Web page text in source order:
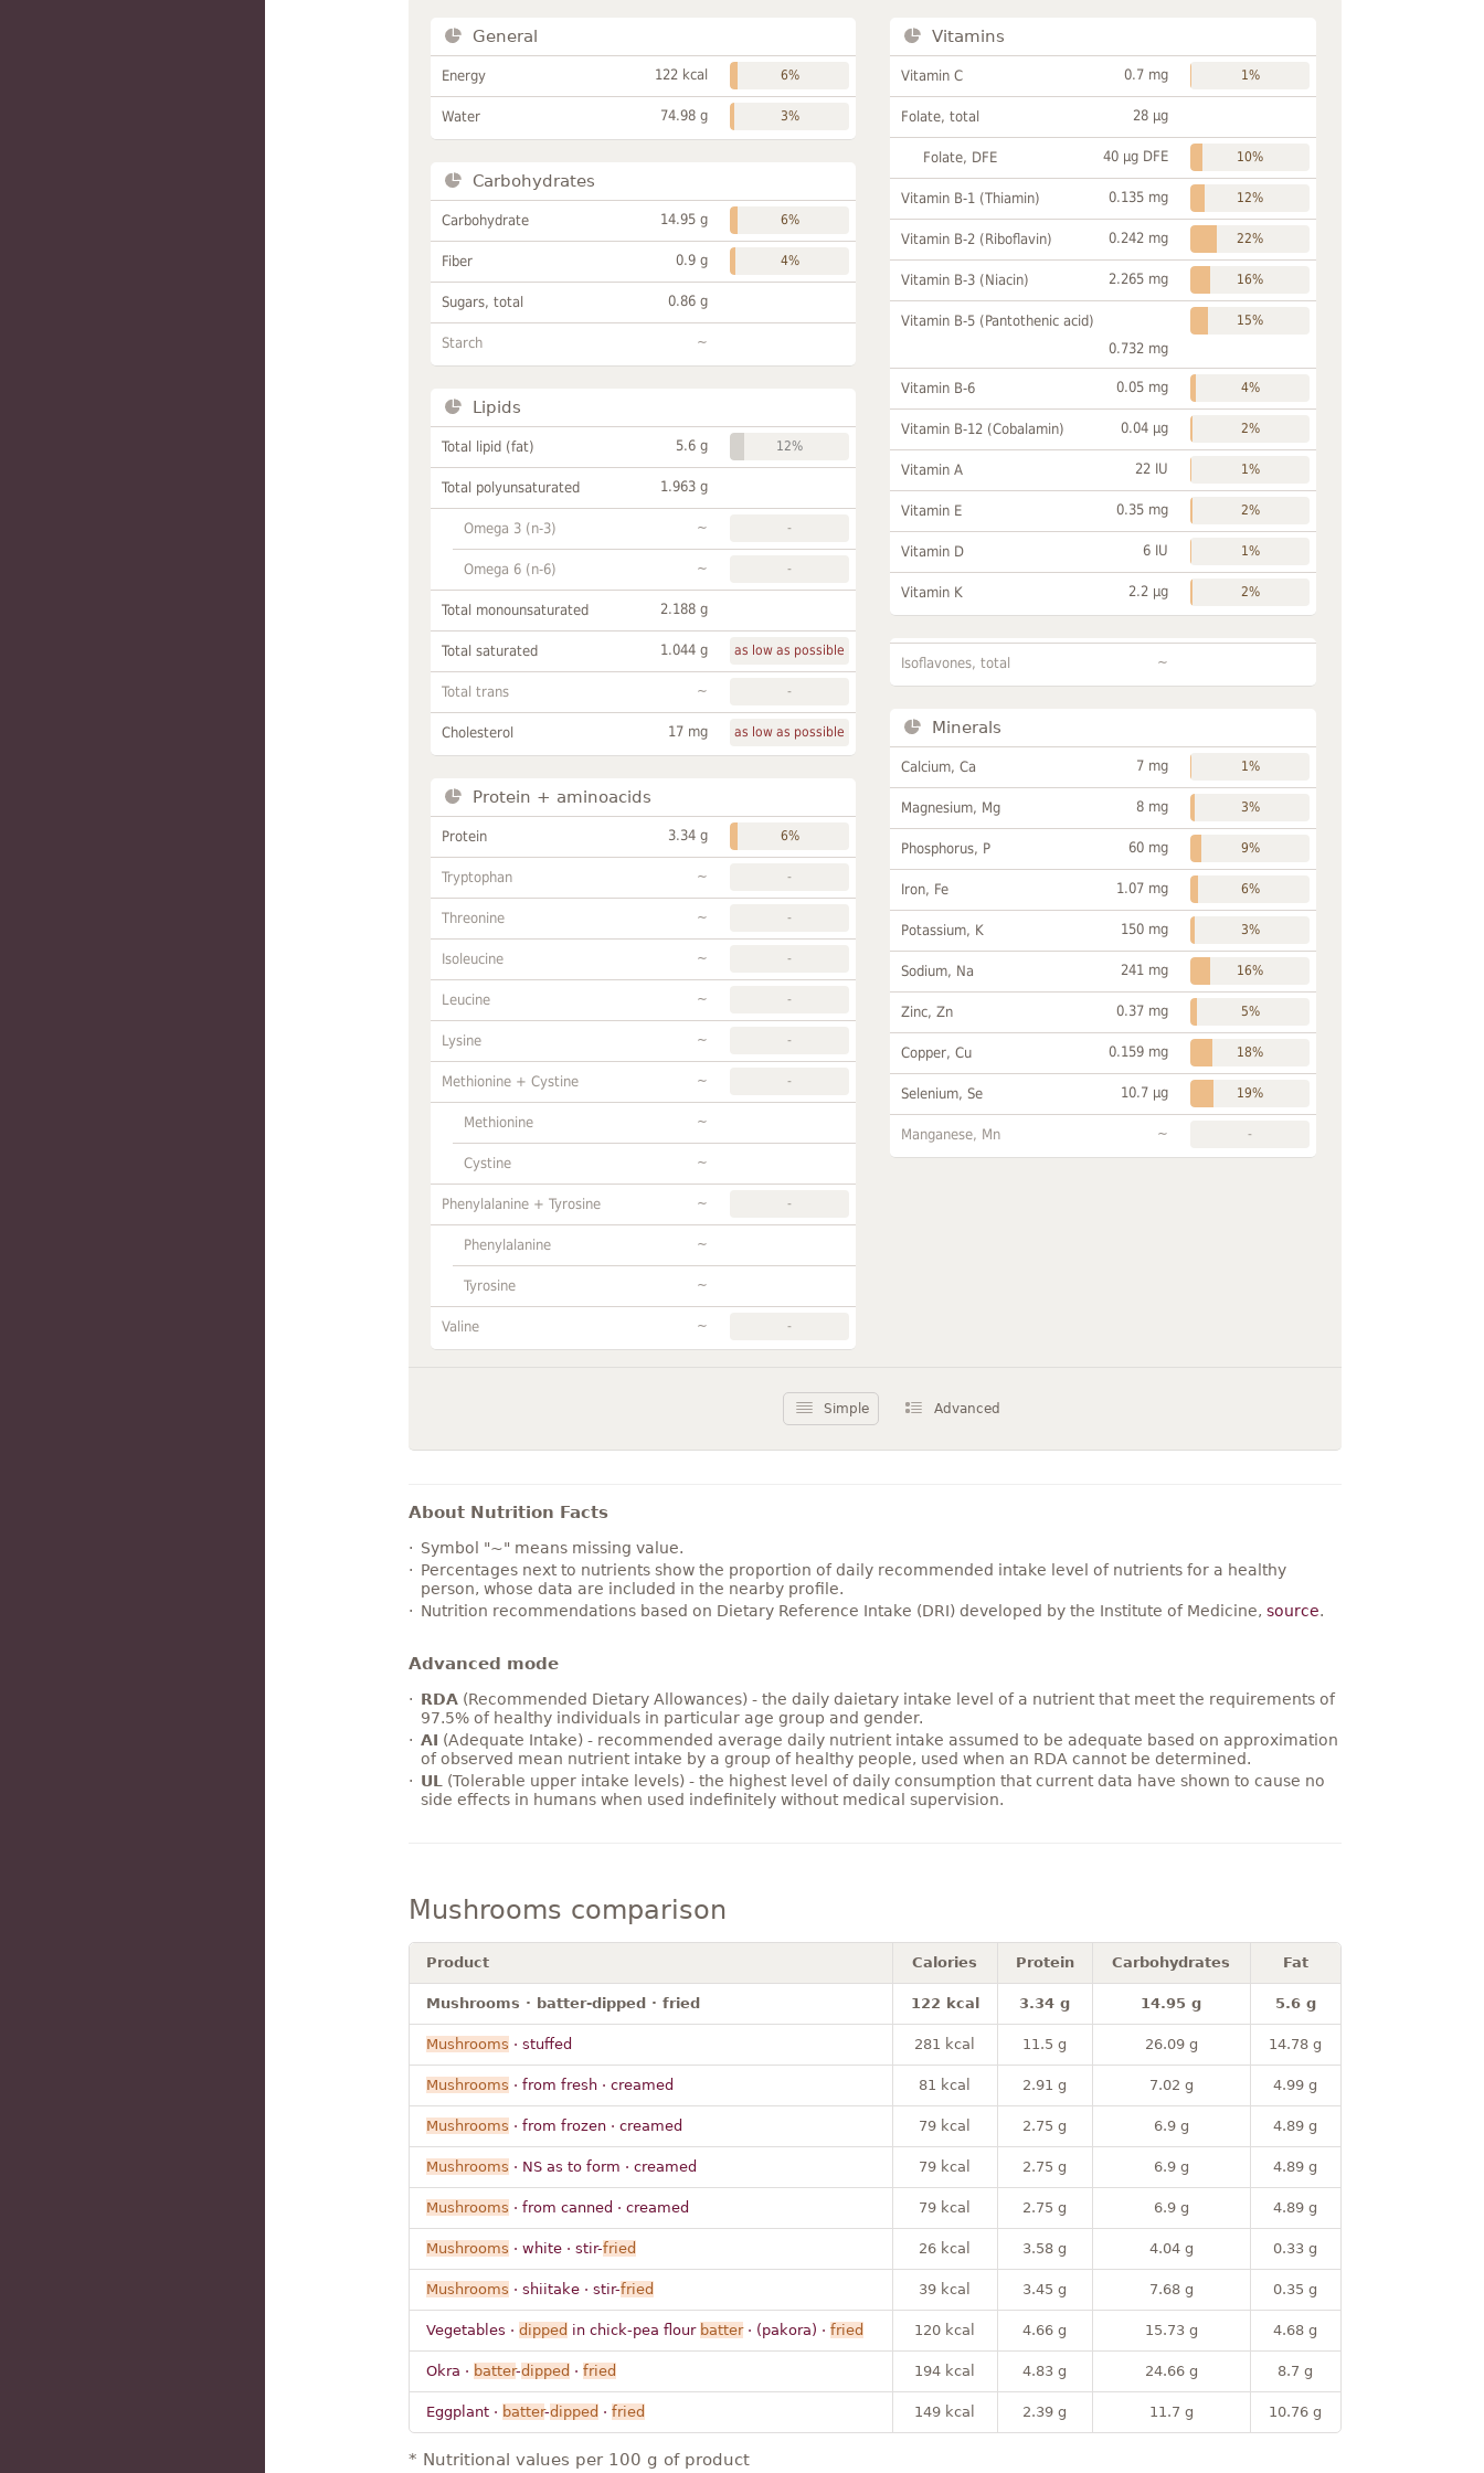
General
Energy 122 kcal 6%
Water 74.98 g 3%
Carbohydrates
Carbohydrate 14.95 g 6%
Fiber 0.9 g 4%
Sugars, total 0.86 g
Starch ~
Lipids
Total lipid (fat) 5.6 g 12%
Total polyunsaturated 1.963 g
Omega 3 (n-3) ~ -
Omega 6 (n-6) ~ -
Total monounsaturated 2.188 g
Total saturated 1.044 g as low as possible
Total trans ~ -
Cholesterol 17 mg as low as possible
Protein + aminoacids
Protein 3.34 g 6%
Tryptophan ~ -
Threonine ~ -
Isoleucine ~ -
Leucine ~ -
Lysine ~ -
Methionine + Cystine ~ -
Methionine ~
Cystine ~
Phenylalanine + Tyrosine ~ -
Phenylalanine ~
Tyrosine ~
Valine ~ -
Vitamins
Vitamin C 0.7 mg 1%
Folate, total 28 µg
Folate, DFE 40 µg DFE 10%
Vitamin B-1 (Thiamin) 0.135 mg 12%
Vitamin B-2 (Riboflavin) 0.242 mg 22%
Vitamin B-3 (Niacin) 2.265 mg 16%
Vitamin B-5 (Pantothenic acid)
0.732 mg
15%
Vitamin B-6 0.05 mg 4%
Vitamin B-12 (Cobalamin) 0.04 µg 2%
Vitamin A 22 IU 1%
Vitamin E 0.35 mg 2%
Vitamin D 6 IU 1%
Vitamin K 2.2 µg 2%
Isoflavones, total ~
Minerals
Calcium, Ca 7 mg 1%
Magnesium, Mg 8 mg 3%
Phosphorus, P 60 mg 9%
Iron, Fe 1.07 mg 6%
Potassium, K 150 mg 3%
Sodium, Na 241 mg 16%
Zinc, Zn 0.37 mg 5%
Copper, Cu 0.159 mg 18%
Selenium, Se 10.7 µg 19%
Manganese, Mn ~ -
Simple Advanced
About Nutrition Facts
Symbol "~" means missing value.
Percentages next to nutrients show the proportion of daily recommended intake level of nutrients for a healthy
person, whose data are included in the nearby profile.
Nutrition recommendations based on Dietary Reference Intake (DRI) developed by the Institute of Medicine, source.
Advanced mode
RDA(Recommended Dietary Allowances) - the daily daietary intake level of a nutrient that meet the requirements of
97.5% of healthy individuals in particular age group and gender.
AI (Adequate Intake) - recommended average daily nutrient intake assumed to be adequate based on approximation
of observed mean nutrient intake by a group of healthy people, used when an RDA cannot be determined.
UL
(Tolerable upper intake levels) - the highest level of daily consumption that current data have shown to cause no
side effects in humans when used indefinitely without medical supervision.
Mushrooms comparison
Product Calories Protein Carbohydrates Fat
Mushrooms · batter-dipped · fried 122 kcal 3.34 g 14.95 g 5.6 g
Mushrooms · stuffed 281 kcal 11.5 g 26.09 g 14.78 g
Mushrooms · from fresh · creamed 81 kcal 2.91 g 7.02 g 4.99 g
Mushrooms · from frozen · creamed 79 kcal 2.75 g 6.9 g 4.89 g
Mushrooms · NS as to form · creamed 79 kcal 2.75 g 6.9 g 4.89 g
Mushrooms · from canned · creamed 79 kcal 2.75 g 6.9 g 4.89 g
Mushrooms · white · stir-fried 26 kcal 3.58 g 4.04 g 0.33 g
Mushrooms · shiitake · stir-fried 39 kcal 3.45 g 7.68 g 0.35 g
Vegetables · dipped in chick-pea flour batter· (pakora) · fried 120 kcal 4.66 g 15.73 g 4.68 g
Okra · batter-dipped · fried 194 kcal 4.83 g 24.66 g 8.7 g
Eggplant · batter-dipped · fried 149 kcal 2.39 g 11.7 g 10.76 g
* Nutritional values per 100 g of product